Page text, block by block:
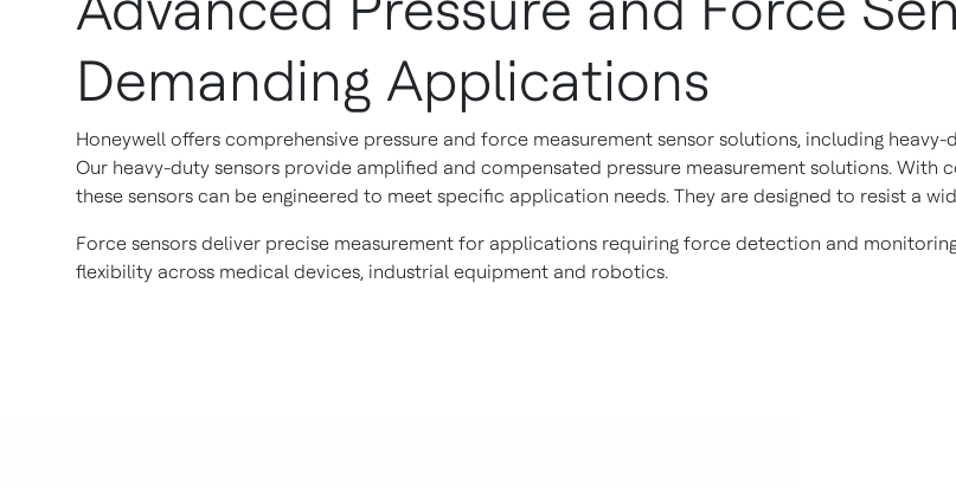
Demanding Applications
Honeywell offers comprehensive pressure and force measurement sensor solutions, including
Our heavy-duty sensors provide amplified and compensated pressure measurement solutions. With
these sensors can be engineered to meet specific application needs. They are designed to resist a
Force sensors deliver precise measurement for applications requiring force detection and
flexibility across medical devices, industrial equipment and robotics.